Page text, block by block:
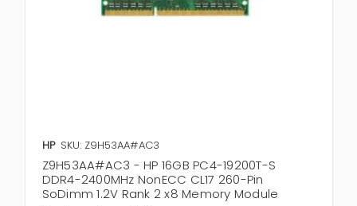
HP SKU: Z9H53AA#AC3
Z9H53AA#AC3 - HP 16GB PC4-19200T-S
DDR4-2400MHz NonECC CL17 260-Pin
SoDimm 1.2V Rank 2 x8 Memory Module